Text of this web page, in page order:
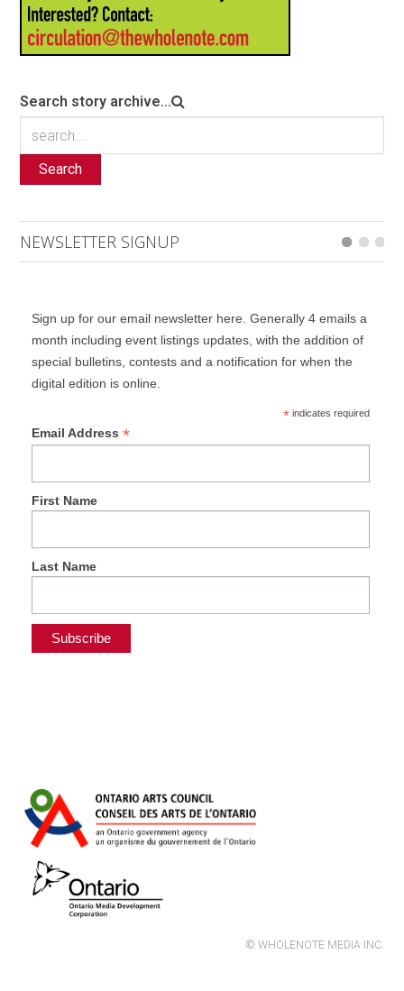
Search story archive...
Search
NEWSLETTER SIGNUP
Sign up for our email newsletter here. Generally 4 emails a
month including event listings updates, with the addition of
special bulletins, contests and a notification for when the
digital edition is online.
*indicates required
Email Address *
First Name
Last Name
© WHOLENOTE MEDIA INC.